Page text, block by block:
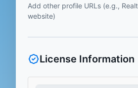
Add other profile URLs (e.g.,
website)
License Information